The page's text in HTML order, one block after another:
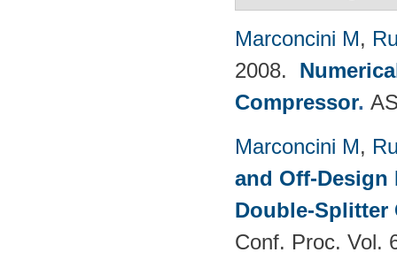
Marconcini M,
2008.
Compressor.
Marconcini M,
and Off-Design
Double-Splitter
Conf. Proc. Vol.